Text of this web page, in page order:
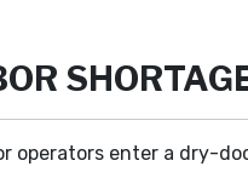
operators enter a dry-